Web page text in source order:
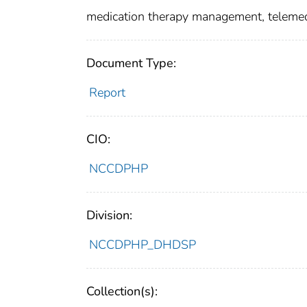
medication therapy management,
Document Type:
Report
CIO:
NCCDPHP
Division:
NCCDPHP_DHDSP
Collection(s):